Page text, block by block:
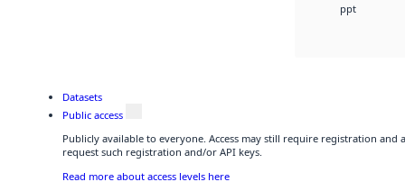
ppt
Datasets
Public access
Publicly available to everyone. Access may still require registration and
request such registration and/or API keys.
Read more about access levels here